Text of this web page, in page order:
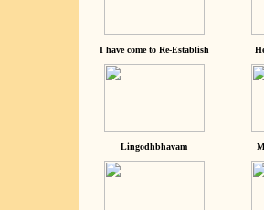
I have come to Re-Establish
Lingodhbhavam